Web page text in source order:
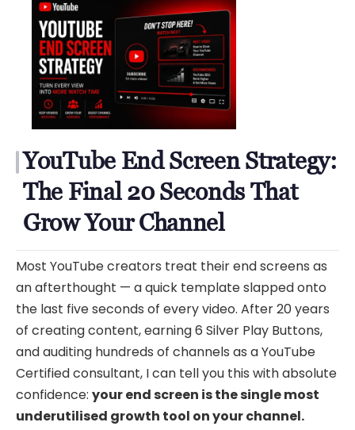
Grow
Your
YouTube End Screen Strategy:
The Final 20 Seconds That
Grow Your Channel
Most YouTube creators treat their end screens as
an afterthought — a quick template slapped onto
the last five seconds of every video. After 20 years
of creating content, earning 6 Silver Play Buttons,
and auditing hundreds of channels as a YouTube
Certified consultant, I can tell you this with absolute
confidence: your end screen is the single most
underutilised growth tool on your channel.